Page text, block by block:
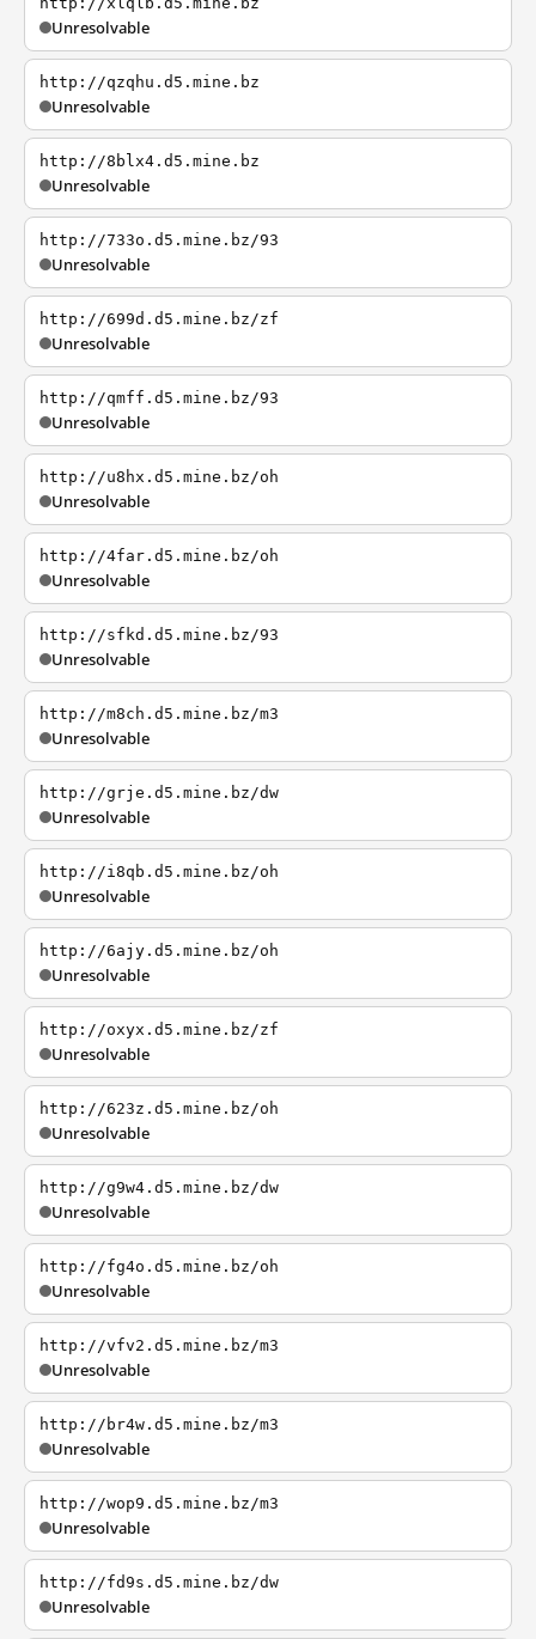
Unresolvable
http://qzqhu.d5.mine.bz
Unresolvable
http://8blx4.d5.mine.bz
Unresolvable
http://733o.d5.mine.bz/93
Unresolvable
http://699d.d5.mine.bz/zf
Unresolvable
http://qmff.d5.mine.bz/93
Unresolvable
http://u8hx.d5.mine.bz/oh
Unresolvable
http://4far.d5.mine.bz/oh
Unresolvable
http://sfkd.d5.mine.bz/93
Unresolvable
http://m8ch.d5.mine.bz/m3
Unresolvable
http://grje.d5.mine.bz/dw
Unresolvable
http://i8qb.d5.mine.bz/oh
Unresolvable
http://6ajy.d5.mine.bz/oh
Unresolvable
http://oxyx.d5.mine.bz/zf
Unresolvable
http://623z.d5.mine.bz/oh
Unresolvable
http://g9w4.d5.mine.bz/dw
Unresolvable
http://fg4o.d5.mine.bz/oh
Unresolvable
http://vfv2.d5.mine.bz/m3
Unresolvable
http://br4w.d5.mine.bz/m3
Unresolvable
http://wop9.d5.mine.bz/m3
Unresolvable
http://fd9s.d5.mine.bz/dw
Unresolvable